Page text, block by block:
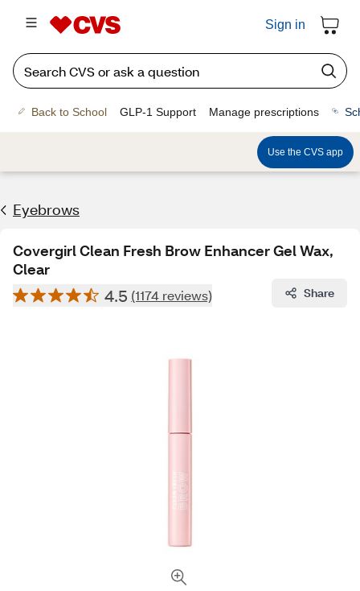
Sign in
Back to School GLP-1 Support Manage prescriptions
Use the CVS app
Eyebrows
Covergirl Clean Fresh Brow Enhancer Gel Wax,
Clear
4.5 (1174 reviews) Share